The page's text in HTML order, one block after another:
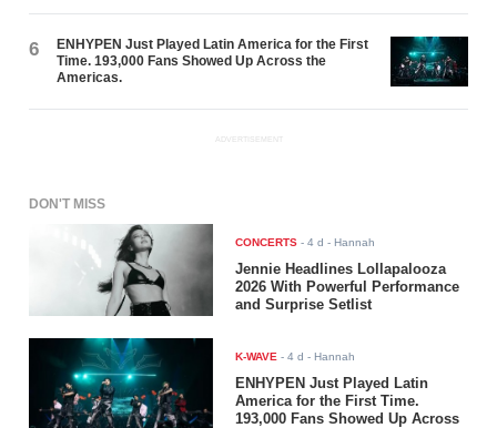
6
ENHYPEN Just Played Latin America for the First
Time. 193,000 Fans Showed Up Across the
Americas.
ADVERTISEMENT
DON'T MISS
CONCERTS -4 d - Hannah
Jennie Headlines Lollapalooza
2026 With Powerful Performance
and Surprise Setlist
K-WAVE -4 d - Hannah
ENHYPEN Just Played Latin
America for the First Time.
193,000 Fans Showed Up Across